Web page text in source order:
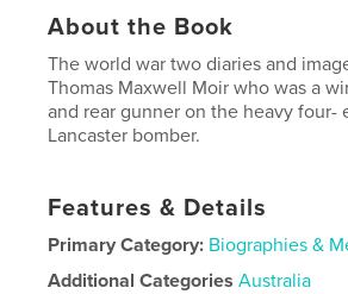
About the Book
The world war two diaries and
Thomas Maxwell Moir who was a
and rear gunner on the heavy four-
Lancaster bomber.
Features & Details
Primary Category: Biographies &
Additional Categories Australia